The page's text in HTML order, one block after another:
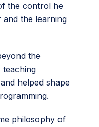
the control he
the learning
the
teaching
helped shape
philosophy of